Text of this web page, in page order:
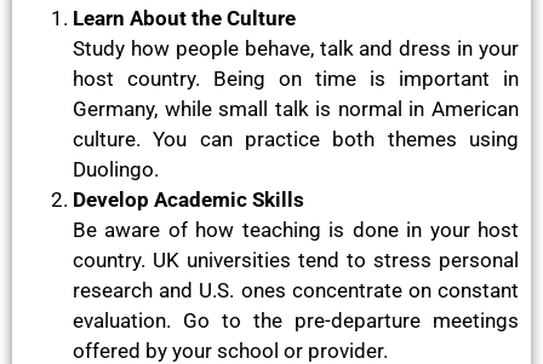
Learn About the Culture
Study how people behave, talk and dress in your
host country. Being on time is important in
Germany, while small talk is normal in American
culture. You can practice both themes using
Duolingo.
Develop Academic Skills
Be aware of how teaching is done in your host
country. UK universities tend to stress personal
research and U.S. ones concentrate on constant
evaluation. Go to the pre-departure meetings
offered by your school or provider.